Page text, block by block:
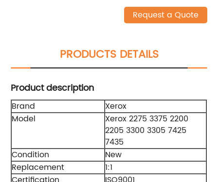
Request a Quote
PRODUCTS DETAILS
Product description
Brand
Xerox
Model
Xerox 2275 3375 2200
2205 3300 3305 7425
7435
Condition
New
Replacement
1:1